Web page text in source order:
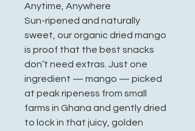
Anytime, Anywhere
Sun-ripened and naturally
sweet, our organic dried mango
is proof that the best snacks
don’t need extras. Just one
ingredient — mango — picked
at peak ripeness from small
farms in Ghana and gently dried
to lock in that juicy, golden